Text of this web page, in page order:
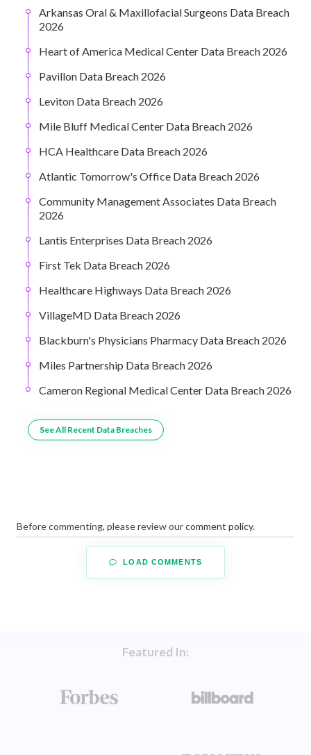
Arkansas Oral & Maxillofacial Surgeons Data Breach
2026
Heart of America Medical Center Data Breach 2026
Pavillon Data Breach 2026
Leviton Data Breach 2026
Mile Bluff Medical Center Data Breach 2026
HCA Healthcare Data Breach 2026
Atlantic Tomorrow's Office Data Breach 2026
Community Management Associates Data Breach
2026
Lantis Enterprises Data Breach 2026
First Tek Data Breach 2026
Healthcare Highways Data Breach 2026
VillageMD Data Breach 2026
Blackburn's Physicians Pharmacy Data Breach 2026
Miles Partnership Data Breach 2026
Cameron Regional Medical Center Data Breach 2026
See All Recent Data Breaches
Before commenting, please review ourcomment policy.
LOAD COMMENTS
Featured In: